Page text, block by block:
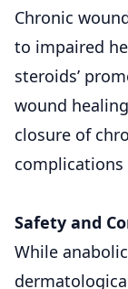
Chronic
to impaired
steroids’
wound
closure of
Safety and
While